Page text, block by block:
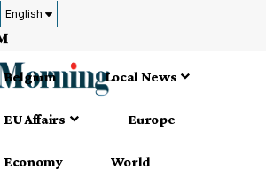
English
Belgium Local News
EU Affairs Europe
Economy World